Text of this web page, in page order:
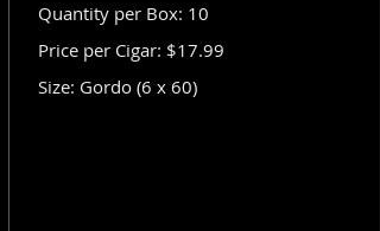
Quantity per Box: 10
Price per Cigar: $17.99
Size: Gordo (6 x 60)